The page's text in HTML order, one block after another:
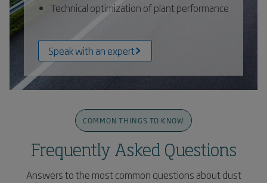
Technical optimization of plant performance
Speak with an expert
COMMON THINGS TO KNOW
Frequently Asked Questions
Answers to the most common questions about dust